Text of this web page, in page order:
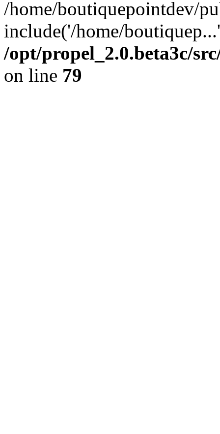
/home/boutiquepointdev/
include('/home/
/opt/propel_2.0.beta3c/
on line 79